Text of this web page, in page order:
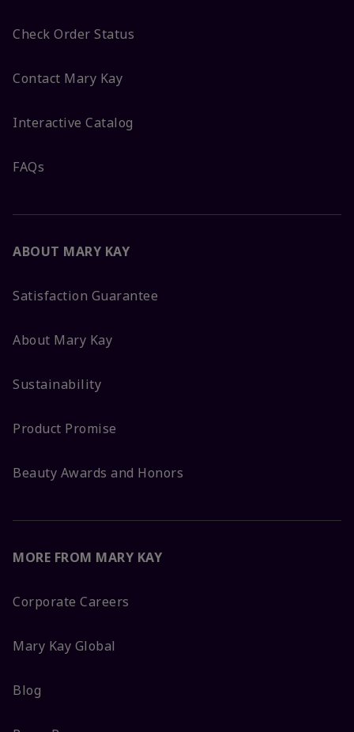
Check Order Status
Contact Mary Kay
Interactive Catalog
FAQs
ABOUT MARY KAY
Satisfaction Guarantee
About Mary Kay
Sustainability
Product Promise
Beauty Awards and Honors
MORE FROM MARY KAY
Corporate Careers
Mary Kay Global
Blog